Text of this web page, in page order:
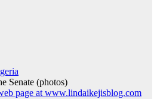
page at www.lindaikejisblog.com